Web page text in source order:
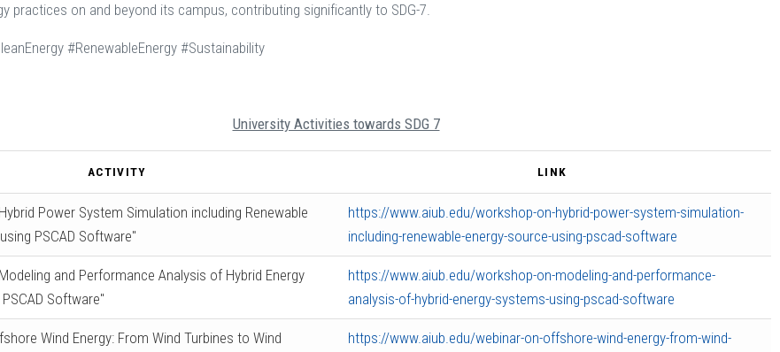
practices on and beyond its campus, contributing significantly to SDG-7.
#RenewableEnergy #Sustainability
University Activities towards SDG 7
ACTIVITY LINK
Power System Simulation including Renewable
PSCAD Software"
https://www.aiub.edu/workshop-on-hybrid-power-system-simulation-
including-renewable-energy-source-using-pscad-software
and Performance Analysis of Hybrid Energy
Software"
https://www.aiub.edu/workshop-on-modeling-and-performance-
analysis-of-hybrid-energy-systems-using-pscad-software
Wind Energy: From Wind Turbines to Wind
https://www.aiub.edu/webinar-on-offshore-wind-energy-from-wind-